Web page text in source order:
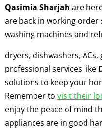
Qasimia Sharjah are
are back in working order
washing machines and
dryers, dishwashers, ACs,
professional services like
solutions to keep your
Remember to visit their
enjoy the peace of mind
appliances are in good